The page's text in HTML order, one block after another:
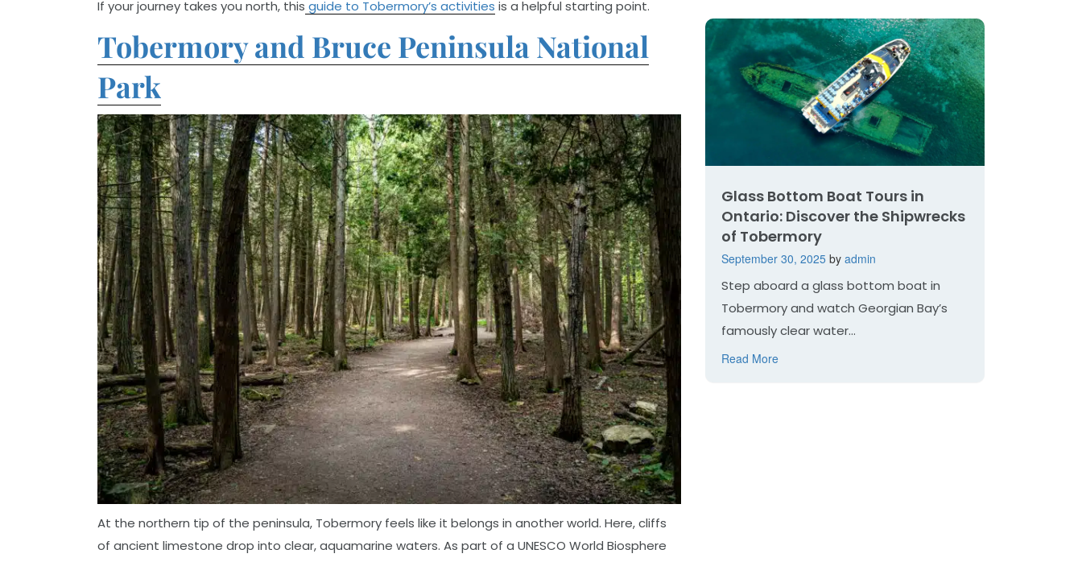
If your journey takes you north, this guide to Tobermory’s activities is a helpful starting point.
Tobermory and Bruce Peninsula National
Park
At the northern tip of the peninsula, Tobermory feels like it belongs in another world. Here, cliffs
of ancient limestone drop into clear, aquamarine waters. As part of a UNESCO World Biosphere
Glass Bottom Boat Tours in
Ontario: Discover the Shipwrecks
of Tobermory
September 30, 2025by admin
Step aboard a glass bottom boat in
Tobermory and watch Georgian Bay’s
famously clear water...
Read More